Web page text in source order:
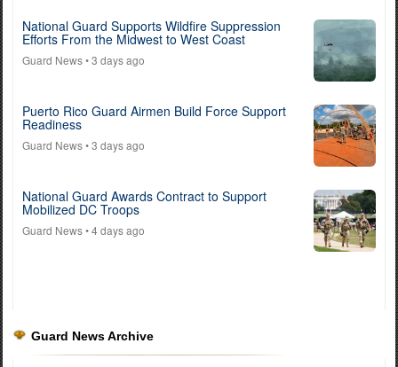
National Guard Supports Wildfire Suppression
Efforts From the Midwest to West Coast
Guard News• 3 days ago
Puerto Rico Guard Airmen Build Force Support
Readiness
Guard News• 3 days ago
National Guard Awards Contract to Support
Mobilized DC Troops
Guard News• 4 days ago
Guard News Archive